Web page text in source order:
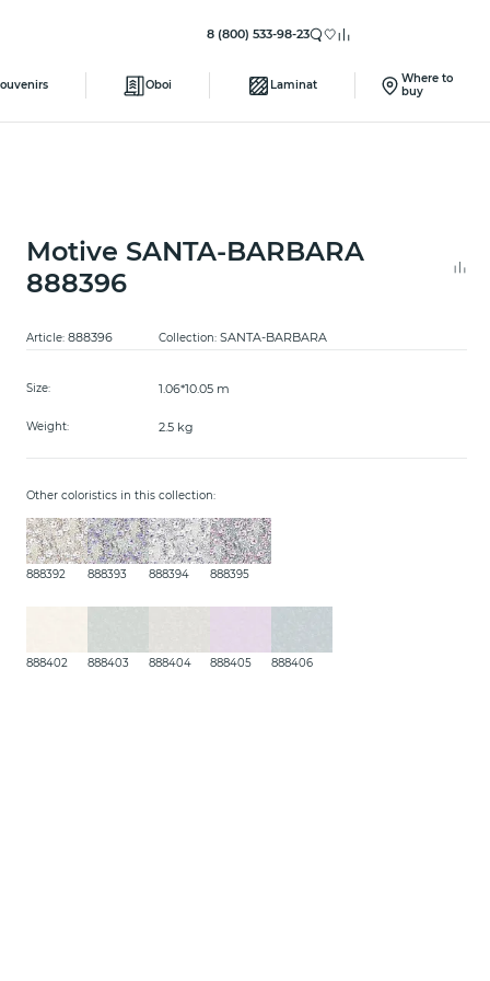
8 (800) 533-98-23
Oboi Laminat
Where to
buy
Motive SANTA-BARBARA
888396
Article:888396 Collection:SANTA-BARBARA
Size: 1.06*10.05 m
Weight: 2.5 kg
Other coloristics in this collection:
888392 888393 888394 888395
888402 888403 888404 888405 888406